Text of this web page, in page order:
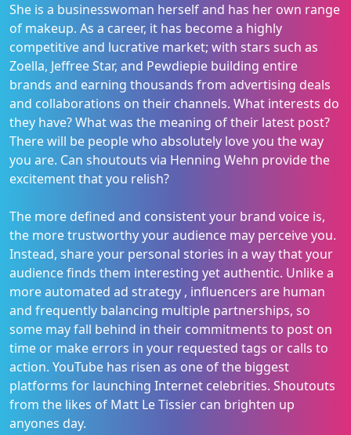
She is a businesswoman herself and has her own range
of makeup. As a career, it has become a highly
competitive and lucrative market; with stars such as
Zoella, Jeffree Star, and Pewdiepie building entire
brands and earning thousands from advertising deals
and collaborations on their channels. What interests do
they have? What was the meaning of their latest post?
There will be people who absolutely love you the way
you are. Can shoutouts via Henning Wehn provide the
excitement that you relish?
The more defined and consistent your brand voice is,
the more trustworthy your audience may perceive you.
Instead, share your personal stories in a way that your
audience finds them interesting yet authentic. Unlike a
more automated ad strategy , influencers are human
and frequently balancing multiple partnerships, so
some may fall behind in their commitments to post on
time or make errors in your requested tags or calls to
action. YouTube has risen as one of the biggest
platforms for launching Internet celebrities. Shoutouts
from the likes of Matt Le Tissier can brighten up
anyones day.